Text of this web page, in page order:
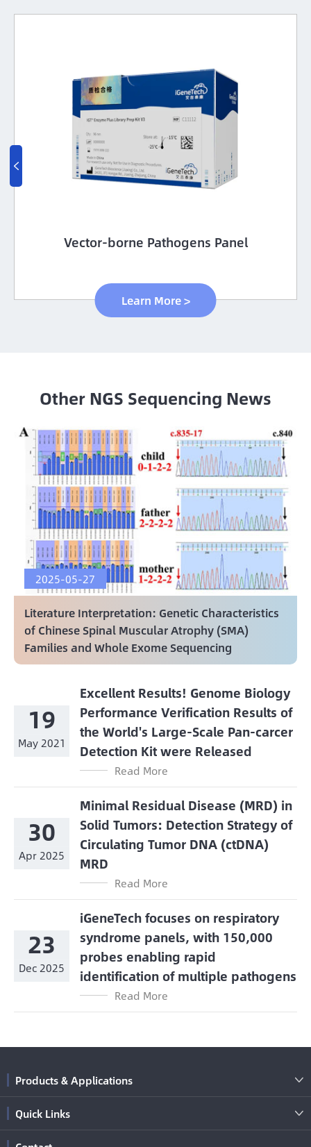
Vector-borne Pathogens Panel
Learn More >

Other NGS Sequencing News
2025-05-27
Literature Interpretation: Genetic Characteristics
of Chinese Spinal Muscular Atrophy (SMA)
Families and Whole Exome Sequencing
19
May 2021
Excellent Results! Genome Biology
Performance Verification Results of
the World's Large-Scale Pan-carcer
Detection Kit were Released
Read More
30
Apr 2025
Minimal Residual Disease (MRD) in
Solid Tumors: Detection Strategy of
Circulating Tumor DNA (ctDNA)
MRD
Read More
23
Dec 2025
iGeneTech focuses on respiratory
syndrome panels, with 150,000
probes enabling rapid
identification of multiple pathogens
Read More
Products & Applications 
Quick Links 